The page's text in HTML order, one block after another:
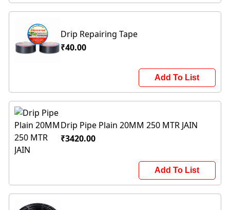
Drip Repairing Tape
₹40.00
Add To List
Drip Pipe Plain 20MM 250 MTR JAIN
₹3420.00
Add To List